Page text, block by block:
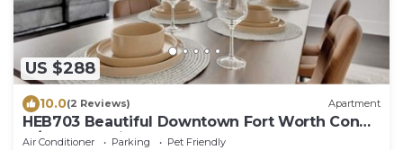
US $288
10.0(2 Reviews) Apartment
HEB703 Beautiful Downtown Fort Worth Condo
w/Gym&Parking by Traveller's Comfort
Air Conditioner Parking
Pet Friendly